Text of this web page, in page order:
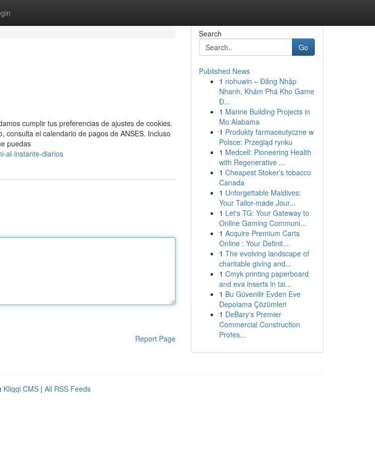
cumplir tus preferencias de ajustes de cookies.
consulta el calendario de ​pagos de ANSES. Incluso
⁢puedas
al-instante-diarios
Report Page
Search
Go
Published News
1 nohuwin – Đăng Nhập
Nhanh, Khám Phá Kho Game
Đ...
1 Marine Building Projects in
Mo Alabama
1 Produkty farmaceutyczne w
Polsce: Przegląd rynku
1 Medcell: Pioneering Health
with Regenerative ...
1 Cheapest Stoker's tobacco
Canada
1 Unforgettable Maldives:
Your Tailor-made Jour...
1 Let's TG: Your Gateway to
Online Gaming Communi...
1 Acquire Premium Carts
Online : Your Definit...
1 The evolving landscape of
charitable giving and...
1 Cmyk printing paperboard
and eva inserts in tai...
1 Bu Güvenilir Evden Eve
Depolama Çözümleri
1 DeBary's Premier
Commercial Construction
Profes...
Kliqqi CMS | All RSS Feeds